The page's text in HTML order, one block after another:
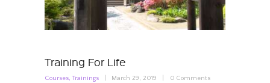
Training For Life
Courses,Trainings March 29, 2019 0 Comments